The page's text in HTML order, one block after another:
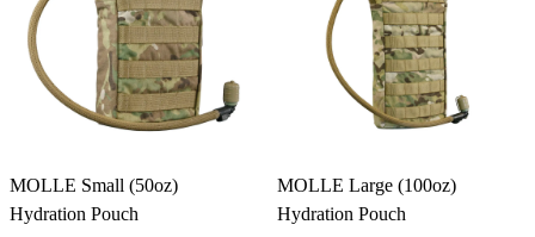
MOLLE Small (50oz)
Hydration Pouch
MOLLE Large (100oz)
Hydration Pouch